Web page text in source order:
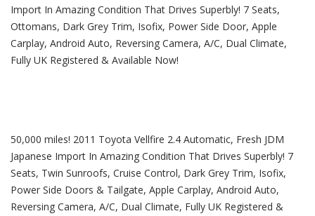
Import In Amazing Condition That Drives Superbly! 7 Seats,
Ottomans, Dark Grey Trim, Isofix, Power Side Door, Apple
Carplay, Android Auto, Reversing Camera, A/C, Dual Climate,
Fully UK Registered & Available Now!
50,000 miles! 2011 Toyota Vellfire 2.4 Automatic, Fresh JDM
Japanese Import In Amazing Condition That Drives Superbly! 7
Seats, Twin Sunroofs, Cruise Control, Dark Grey Trim, Isofix,
Power Side Doors & Tailgate, Apple Carplay, Android Auto,
Reversing Camera, A/C, Dual Climate, Fully UK Registered &